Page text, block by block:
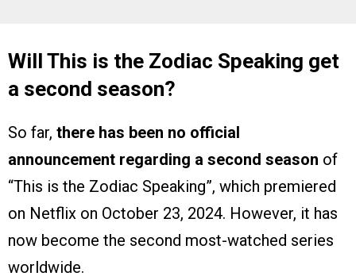
Will This is the Zodiac Speaking get
a second season?
So far, there has been no official
announcement regarding a second season of
“This is the Zodiac Speaking”, which premiered
on Netflix on October 23, 2024. However, it has
now become the second most-watched series
worldwide.